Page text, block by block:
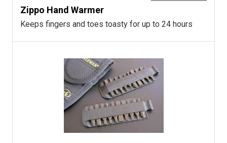
Zippo Hand Warmer
Keeps fingers and toes toasty for up to 24 hours